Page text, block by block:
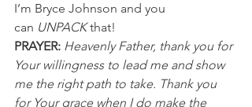
I’m Bryce Johnson and you
can UNPACK that!
PRAYER: Heavenly Father, thank you for
Your willingness to lead me and show
me the right path to take. Thank you
for Your grace when I do make the